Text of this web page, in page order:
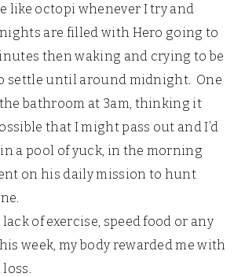
like octopi whenever I try and
nights are filled with Hero going to
then waking and crying to be
settle until around midnight. One
bathroom at 3am, thinking it
that I might pass out and I’d
a pool of yuck, in the morning
on his daily mission to hunt
of exercise, speed food or any
week, my body rewarded me with